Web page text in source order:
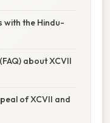
with the Hindu-
about XCVII
of XCVII and